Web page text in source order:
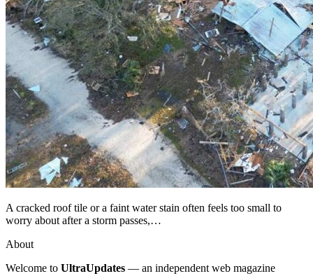
A cracked roof tile or a faint water stain often feels too small to
worry about after a storm passes,…
About
Welcome to UltraUpdates — an independent web magazine